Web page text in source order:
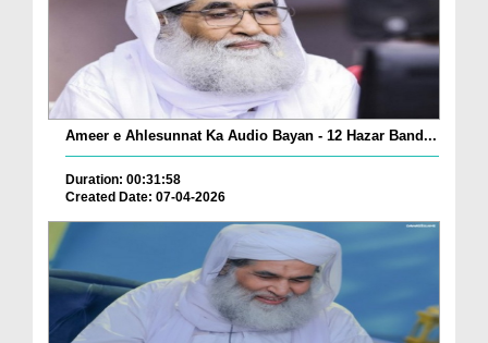
Ameer e Ahlesunnat Ka Audio Bayan - 12 Hazar Band...
Duration: 00:31:58
Created Date: 07-04-2026